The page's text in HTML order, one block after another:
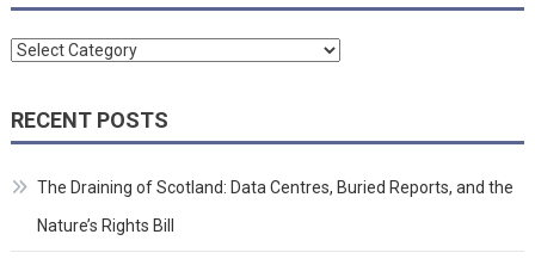
Categories
RECENT POSTS
The Draining of Scotland: Data Centres, Buried Reports, and the
Nature’s Rights Bill